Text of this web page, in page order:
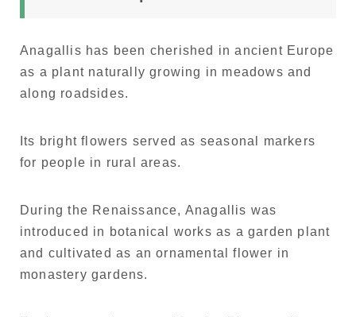
Anagallis has been cherished in ancient Europe
as a plant naturally growing in meadows and
along roadsides.
Its bright flowers served as seasonal markers
for people in rural areas.
During the Renaissance, Anagallis was
introduced in botanical works as a garden plant
and cultivated as an ornamental flower in
monastery gardens.